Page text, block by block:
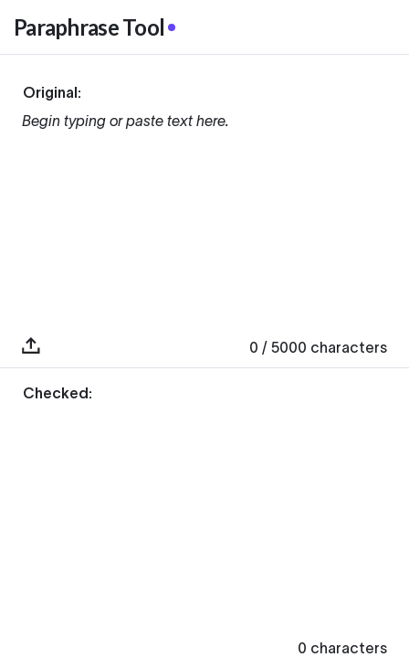
Paraphrase Tool
Original:
Begin typing or paste text here.
0 / 5000 characters
Checked:
0 characters